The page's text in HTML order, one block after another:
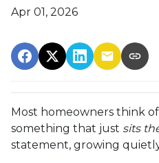
Apr 01, 2026
Most homeowners think
something that just sits
statement, growing